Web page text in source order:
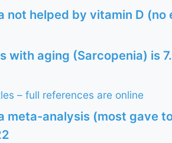
not helped by vitamin D
with aging (Sarcopenia) is
– full references are online
meta-analysis (most gave